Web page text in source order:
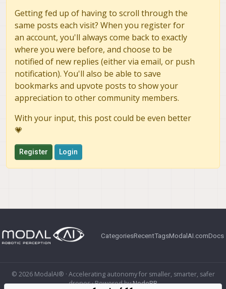
Getting fed up of having to scroll through the
same posts each visit? When you register for
an account, you'll always come back to exactly
where you were before, and choose to be
notified of new replies (either via email, or push
notification). You'll also be able to save
bookmarks and upvote posts to show your
appreciation to other community members.
With your input, this post could be even better
💗
Register Login
CategoriesRecentTagsModalAI.comDocs
© 2026 ModalAI® · Accelerating autonomy for smaller, smarter, safer
drones · Powered byNodeBB